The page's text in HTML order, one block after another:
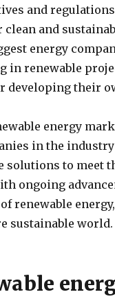
and
and
energy
in renewable
developing their
energy
in the
solutions to meet
ongoing
renewable
sustainable world.